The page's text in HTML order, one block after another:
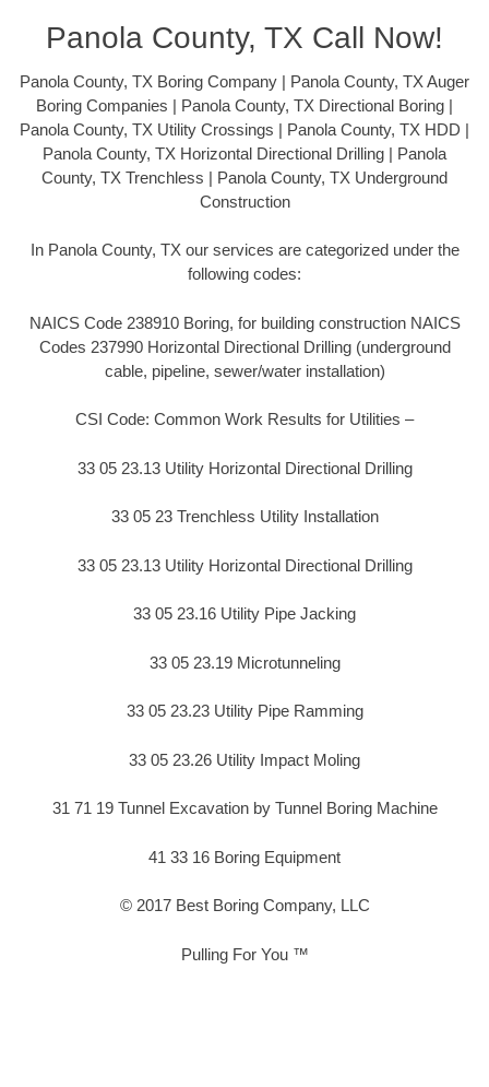
Panola County, TX Call Now!
Panola County, TX Boring Company | Panola County, TX Auger
Boring Companies | Panola County, TX Directional Boring |
Panola County, TX Utility Crossings | Panola County, TX HDD |
Panola County, TX Horizontal Directional Drilling | Panola
County, TX Trenchless | Panola County, TX Underground
Construction
In Panola County, TX our services are categorized under the
following codes:
NAICS Code 238910 Boring, for building construction NAICS
Codes 237990 Horizontal Directional Drilling (underground
cable, pipeline, sewer/water installation)
CSI Code: Common Work Results for Utilities –
33 05 23.13 Utility Horizontal Directional Drilling
33 05 23 Trenchless Utility Installation
33 05 23.13 Utility Horizontal Directional Drilling
33 05 23.16 Utility Pipe Jacking
33 05 23.19 Microtunneling
33 05 23.23 Utility Pipe Ramming
33 05 23.26 Utility Impact Moling
31 71 19 Tunnel Excavation by Tunnel Boring Machine
41 33 16 Boring Equipment
© 2017 Best Boring Company, LLC
Pulling For You ™